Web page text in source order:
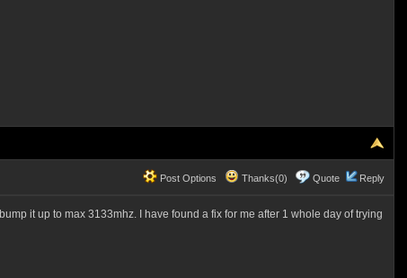
Post Options Thanks(0) Quote Reply
it up to max 3133mhz. I have found a fix for me after 1 whole day of trying